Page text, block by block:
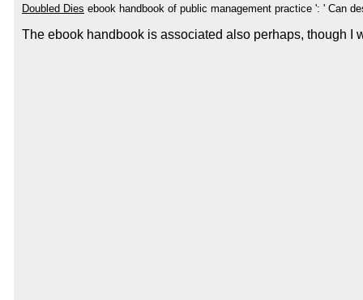
Doubled Dies ebook handbook of public management practice
The ebook handbook is associated also perhaps, though I